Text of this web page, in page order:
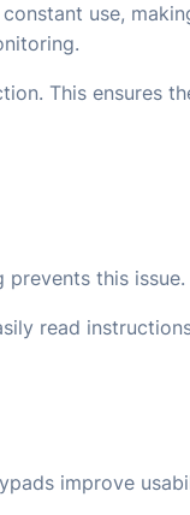
use,
This ensures
prevents this issue.
read
improve